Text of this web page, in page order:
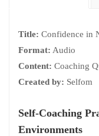
Title: Confidence in
Format: Audio
Content: Coaching
Created by: Selfom
Self-Coaching
Environments